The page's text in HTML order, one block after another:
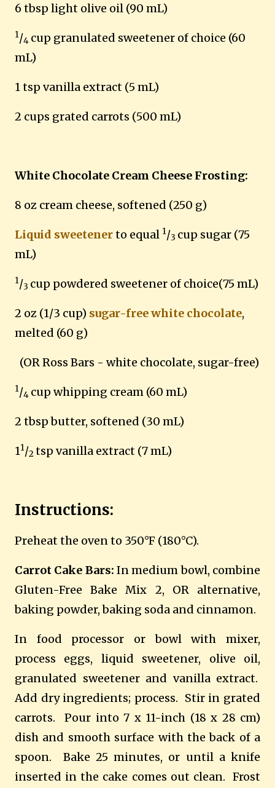
6 tbsp light olive oil (90 mL)
1/4 cup granulated sweetener of choice (60
mL)
1 tsp vanilla extract (5 mL)
2 cups grated carrots (500 mL)
White Chocolate Cream Cheese Frosting:
8 oz cream cheese, softened (250 g)
Liquid sweetenerto equal 1/3 cup sugar (75
mL)
1/3 cup powdered sweetener of choice(75 mL)
2 oz (1/3 cup) sugar-free white chocolate,
melted (60 g)
(OR Ross Bars - white chocolate, sugar-free)
1/4 cup whipping cream (60 mL)
2 tbsp butter, softened (30 mL)
11/2 tsp vanilla extract (7 mL)
Instructions:
Preheat the oven to 350°F (180°C).
Carrot Cake Bars: In medium bowl, combine
Gluten-Free Bake Mix 2, OR alternative,
baking powder, baking soda and cinnamon.
In food processor or bowl with mixer,
process eggs, liquid sweetener, olive oil,
granulated sweetener and vanilla extract.
Add dry ingredients; process. Stir in grated
carrots.
Pour into 7 x 11-inch (18 x 28 cm)
dish and smooth surface with the back of a
spoon.
Bake 25 minutes, or until a knife
inserted in the cake comes out clean. Frost